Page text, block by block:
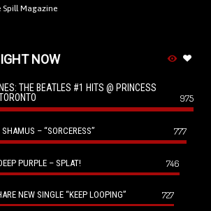
Spill Magazine
NOW
THE BEATLES #1 HITS @ PRINCESS
975
– “SORCERESS” 777
PURPLE – SPLAT! 746
NEW SINGLE “KEEP LOOPING” 727